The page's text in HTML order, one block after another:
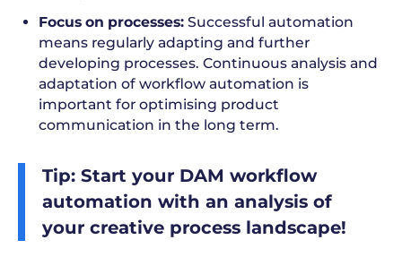
Focus on processes: Successful automation
means regularly adapting and further
developing processes. Continuous analysis and
adaptation of workflow automation is
important for optimising product
communication in the long term.
Tip: Start your DAM workflow
automation with an analysis of
your creative process landscape!